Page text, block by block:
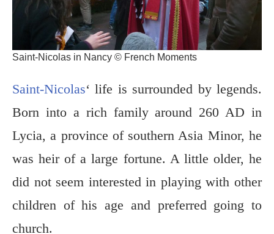
Saint-Nicolas in Nancy © French Moments
Saint-Nicolas‘ life is surrounded by legends.
Born into a rich family around 260 AD in
Lycia, a province of southern Asia Minor, he
was heir of a large fortune. A little older, he
did not seem interested in playing with other
children of his age and preferred going to
church.